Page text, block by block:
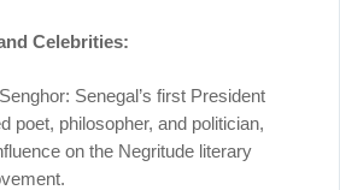
Celebrities:
Senegal’s first President
poet, philosopher, and politician,
on the Negritude literary